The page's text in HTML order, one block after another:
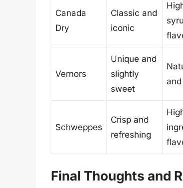
Canada
Dry
Classic and
iconic
Vernors
Unique and
slightly
sweet
Schweppes
Crisp and
refreshing
Final Thoughts and